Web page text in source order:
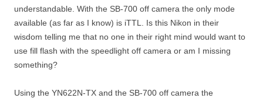
understandable. With the SB-700 off camera the only mode
available (as far as I know) is iTTL. Is this Nikon in their
wisdom telling me that no one in their right mind would want to
use fill flash with the speedlight off camera or am I missing
something?
Using the YN622N-TX and the SB-700 off camera the